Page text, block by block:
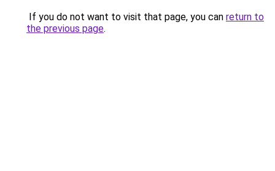
If you do not want to visit that page, you can return to
the previous page.